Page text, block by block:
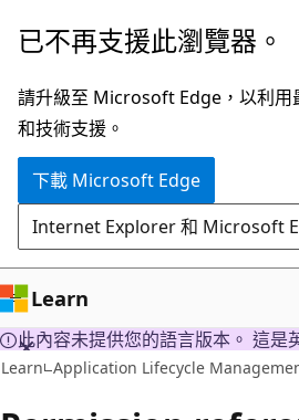
跳
主
要
內
已不再支援此瀏覽器。
請升級至 Microsoft Edge，以利用
和技術支援。
下載 Microsoft Edge
Internet Explorer 和 Microsoft
Learn
此內容未提供您的語言版本。 這是
Learn Application Lifecycle